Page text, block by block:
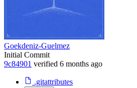
Goekdeniz-Guelmez
Initial Commit
9c84901 verified 6 months ago
.gitattributes